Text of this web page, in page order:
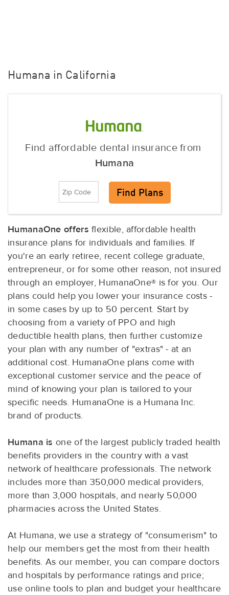
Humana in California
Find affordable dental insurance from
Humana
HumanaOne offers flexible, affordable health
insurance plans for individuals and families. If
you're an early retiree, recent college graduate,
entrepreneur, or for some other reason, not insured
through an employer, HumanaOne® is for you. Our
plans could help you lower your insurance costs -
in some cases by up to 50 percent. Start by
choosing from a variety of PPO and high
deductible health plans, then further customize
your plan with any number of "extras" - at an
additional cost. HumanaOne plans come with
exceptional customer service and the peace of
mind of knowing your plan is tailored to your
specific needs. HumanaOne is a Humana Inc.
brand of products.
Humana is one of the largest publicly traded health
benefits providers in the country with a vast
network of healthcare professionals. The network
includes more than 350,000 medical providers,
more than 3,000 hospitals, and nearly 50,000
pharmacies across the United States.
At Humana, we use a strategy of "consumerism" to
help our members get the most from their health
benefits. As our member, you can compare doctors
and hospitals by performance ratings and price;
use online tools to plan and budget your healthcare